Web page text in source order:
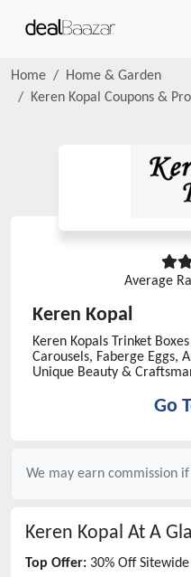
Home
Home & Garden
Keren Kopal Coupons &
Average
Keren Kopal
Keren Kopals Trinket
Carousels, Faberge Eggs,
Unique Beauty &
Go
We may earn commission
Keren Kopal At A
Top Offer: 30% Off Sitewide